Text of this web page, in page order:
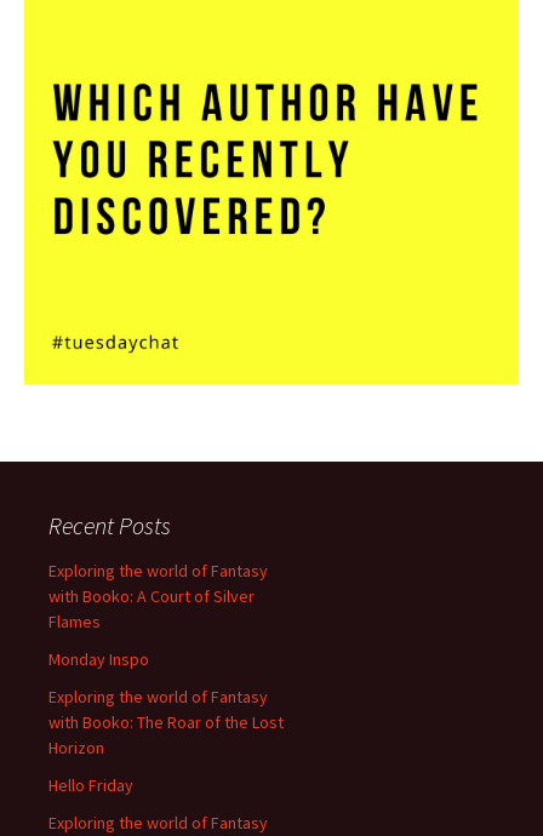
Recent Posts
Exploring the world of Fantasy
with Booko: A Court of Silver
Flames
Monday Inspo
Exploring the world of Fantasy
with Booko: The Roar of the Lost
Horizon
Hello Friday
Exploring the world of Fantasy